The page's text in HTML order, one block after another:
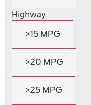
Highway
>15 MPG
>20 MPG
>25 MPG